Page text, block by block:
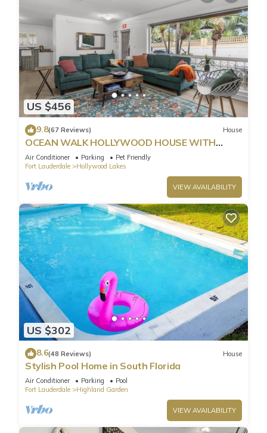
US $456
9.8(67 Reviews) House
OCEAN WALK HOLLYWOOD HOUSE WITH
POOL & BBQ
Air Conditioner Parking
Pet Friendly
Fort Lauderdale
Hollywood Lakes
VIEW AVAILABILITY
US $302
8.6(48 Reviews) House
Stylish Pool Home in South Florida
Air Conditioner Parking
Pool
Fort Lauderdale
Highland Garden
VIEW AVAILABILITY